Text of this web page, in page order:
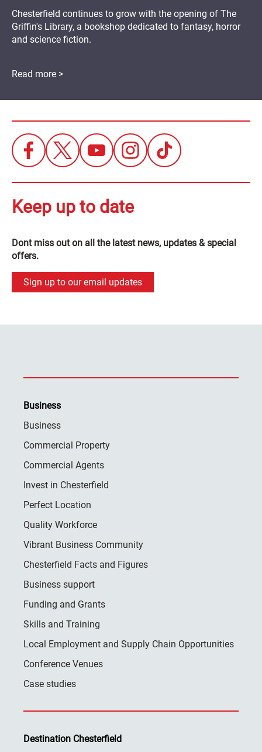
Chesterfield continues to grow with the opening of The
Griffin's Library, a bookshop dedicated to fantasy, horror
and science fiction.
Read more >
Keep up to date
Dont miss out on all the latest news, updates & special
offers.
Sign up to our email updates
Business
Business
Commercial Property
Commercial Agents
Invest in Chesterfield
Perfect Location
Quality Workforce
Vibrant Business Community
Chesterfield Facts and Figures
Business support
Funding and Grants
Skills and Training
Local Employment and Supply Chain Opportunities
Conference Venues
Case studies
Destination Chesterfield